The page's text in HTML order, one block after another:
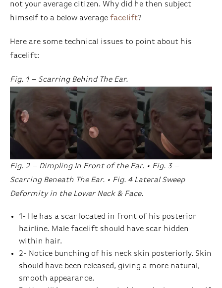
not your average citizen. Why did he then subject
himself to a below average facelift?
Here are some technical issues to point about his
facelift:
Fig. 1 – Scarring Behind The Ear.
Fig. 2 – Dimpling In Front of the Ear. • Fig. 3 –
Scarring Beneath The Ear. • Fig. 4 Lateral Sweep
Deformity in the Lower Neck & Face.
1- He has a scar located in front of his posterior
hairline. Male facelift should have scar hidden
within hair.
2- Notice bunching of his neck skin posteriorly. Skin
should have been released, giving a more natural,
smooth appearance.